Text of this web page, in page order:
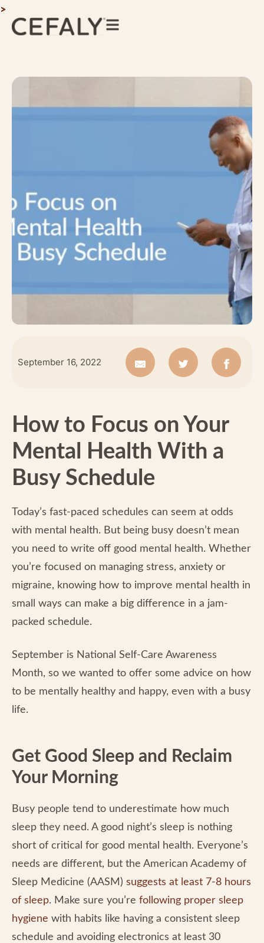
September 16, 2022
How to Focus on Your
Mental Health With a
Busy Schedule
Today’s fast-paced schedules can seem at odds
with mental health. But being busy doesn’t mean
you need to write off good mental health. Whether
you’re focused on managing stress, anxiety or
migraine, knowing how to improve mental health in
small ways can make a big difference in a jam-
packed schedule.
September is National Self-Care Awareness
Month, so we wanted to offer some advice on how
to be mentally healthy and happy, even with a busy
life.
Get Good Sleep and Reclaim
Your Morning
Busy people tend to underestimate how much
sleep they need. A good night’s sleep is nothing
short of critical for good mental health. Everyone’s
needs are different, but the American Academy of
Sleep Medicine (AASM) suggests at least 7-8 hours
of sleep. Make sure you’re following proper sleep
hygiene with habits like having a consistent sleep
schedule and avoiding electronics at least 30